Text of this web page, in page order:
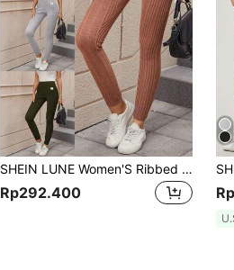
SHEIN LUNE Women'S Ribbed Knit Patched Detail Long High Waist Leggings
Rp292.400